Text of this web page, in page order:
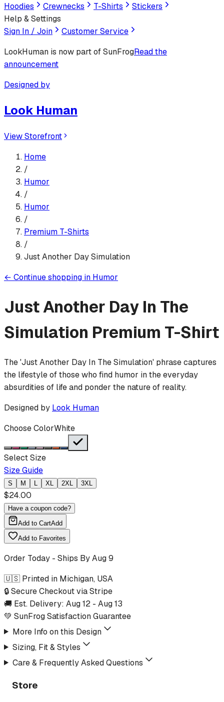
Hoodies
Crewnecks T-Shirts
Stickers
Help & Settings
Sign In / Join
Customer Service
LookHuman is now part of SunFrogRead the
announcement
Designed by
Look Human
View Storefront
Home
/
Humor
/
Humor
/
Premium T-Shirts
/
Just Another Day Simulation
← Continue shopping in Humor
Just Another Day In The
Simulation Premium T-Shirt
The 'Just Another Day In The Simulation' phrase captures
the lifestyle of those who find humor in the everyday
absurdities of life and ponder the nature of reality.
Designed by Look Human
Choose ColorWhite
Select Size
Size Guide
S M L XL 2XL 3XL
$24.00
Have a coupon code?
Add to CartAdd
Add to Favorites
Order Today - Ships ByAug 9
🇺🇸 Printed in Michigan, USA
🔒 Secure Checkout via Stripe
🚚 Est. Delivery: Aug 12 - Aug 13
💚 SunFrog Satisfaction Guarantee
More Info on this Design
Sizing, Fit & Styles
Care & Frequently Asked Questions
Store